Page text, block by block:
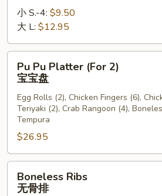
小 S.-4: $9.50
大 L: $12.95
Pu
Platter
(For
盘
Pu Pu Platter (For 2)
宝宝盘
Egg Rolls (2), Chicken Fingers (6),
Teriyaki (2), Crab Rangoon (4),
Tempura
$26.95
Ribs
Boneless Ribs
无骨排